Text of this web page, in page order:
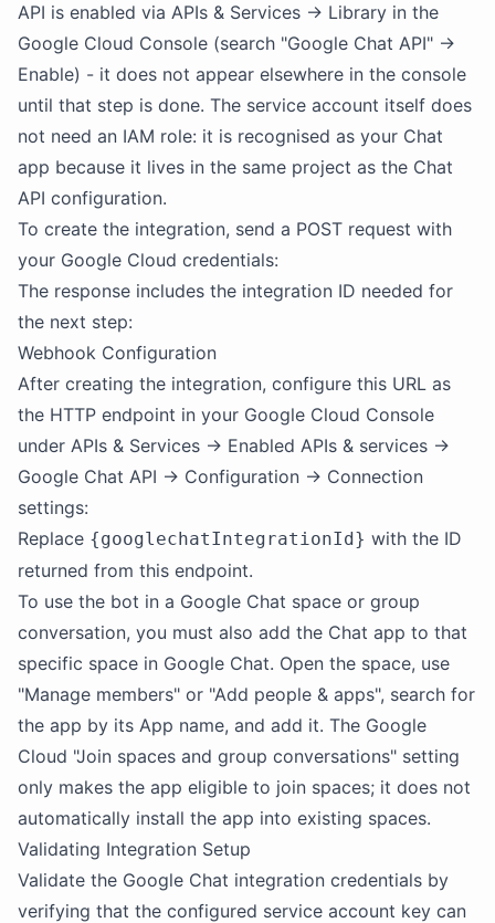
API is enabled via APIs & Services → Library in the
Google Cloud Console (search "Google Chat API" →
Enable) - it does not appear elsewhere in the console
until that step is done. The service account itself does
not need an IAM role: it is recognised as your Chat
app because it lives in the same project as the Chat
API configuration.
To create the integration, send a POST request with
your Google Cloud credentials:
The response includes the integration ID needed for
the next step:
Webhook Configuration
After creating the integration, configure this URL as
the HTTP endpoint in your Google Cloud Console
under APIs & Services → Enabled APIs & services →
Google Chat API → Configuration → Connection
settings:
Replace {googlechatIntegrationId} with the ID
returned from this endpoint.
To use the bot in a Google Chat space or group
conversation, you must also add the Chat app to that
specific space in Google Chat. Open the space, use
"Manage members" or "Add people & apps", search for
the app by its App name, and add it. The Google
Cloud "Join spaces and group conversations" setting
only makes the app eligible to join spaces; it does not
automatically install the app into existing spaces.
Validating Integration Setup
Validate the Google Chat integration credentials by
verifying that the configured service account key can